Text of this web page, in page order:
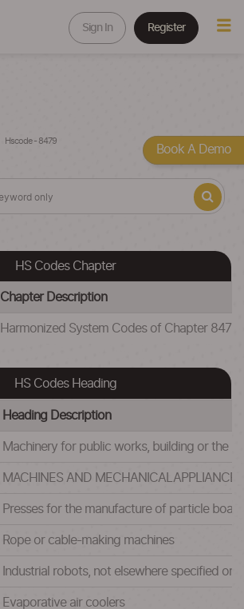
Sign In Register
Hscode - 8479
HS Codes Chapter
Chapter Description
Harmonized System Codes of Chapter 8479
HS Codes Heading
Heading Description
Machinery for public works, building or the
MACHINES AND
Presses for the manufacture of particle
Rope or cable-making machines
Industrial robots, not elsewhere specified or
Evaporative air coolers
Book A Demo